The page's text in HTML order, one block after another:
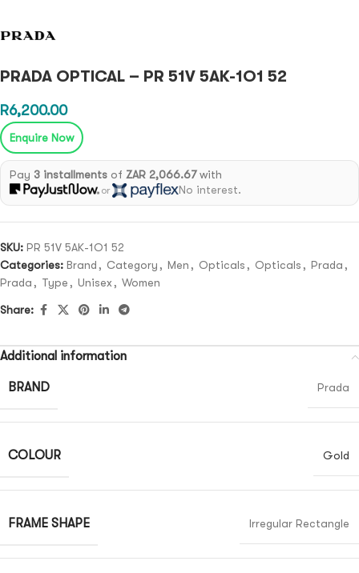
PRADA OPTICAL – PR 51V 5AK-1O1 52
R6,200.00
Enquire Now
Pay 3 installmentsof ZAR 2,066.67with
or No interest.
SKU: PR 51V 5AK-1O1 52
Categories: Brand , Category , Men , Opticals , Opticals , Prada ,
Prada , Type , Unisex , Women
Share:
Additional information
BRAND Prada
COLOUR Gold
FRAME SHAPE Irregular Rectangle